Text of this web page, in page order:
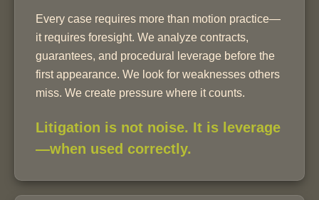
Every case requires more than motion practice—
it requires foresight. We analyze contracts,
guarantees, and procedural leverage before the
first appearance. We look for weaknesses others
miss. We create pressure where it counts.
Litigation is not noise. It is leverage
—when used correctly.